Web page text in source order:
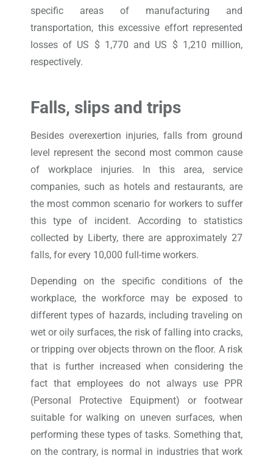
specific areas of manufacturing and
transportation, this excessive effort represented
losses of US $ 1,770 and US $ 1,210 million,
respectively.
Falls, slips and trips
Besides overexertion injuries, falls from ground
level represent the second most common cause
of workplace injuries. In this area, service
companies, such as hotels and restaurants, are
the most common scenario for workers to suffer
this type of incident. According to statistics
collected by Liberty, there are approximately 27
falls, for every 10,000 full-time workers.
Depending on the specific conditions of the
workplace, the workforce may be exposed to
different types of hazards, including traveling on
wet or oily surfaces, the risk of falling into cracks,
or tripping over objects thrown on the floor. A risk
that is further increased when considering the
fact that employees do not always use PPR
(Personal Protective Equipment) or footwear
suitable for walking on uneven surfaces, when
performing these types of tasks. Something that,
on the contrary, is normal in industries that work